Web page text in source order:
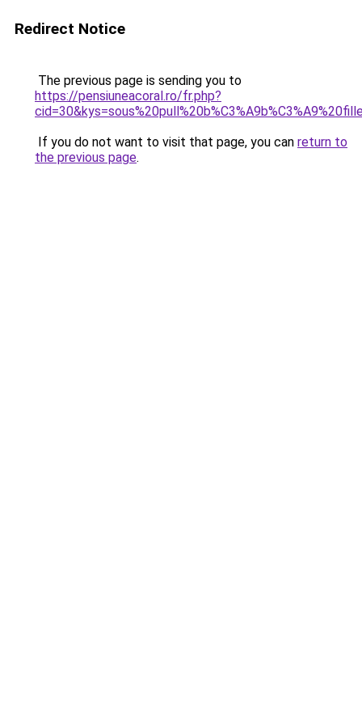
Redirect Notice
The previous page is sending you to
https://pensiuneacoral.ro/fr.php?
If you do not want to visit that page, you can return to
the previous page.